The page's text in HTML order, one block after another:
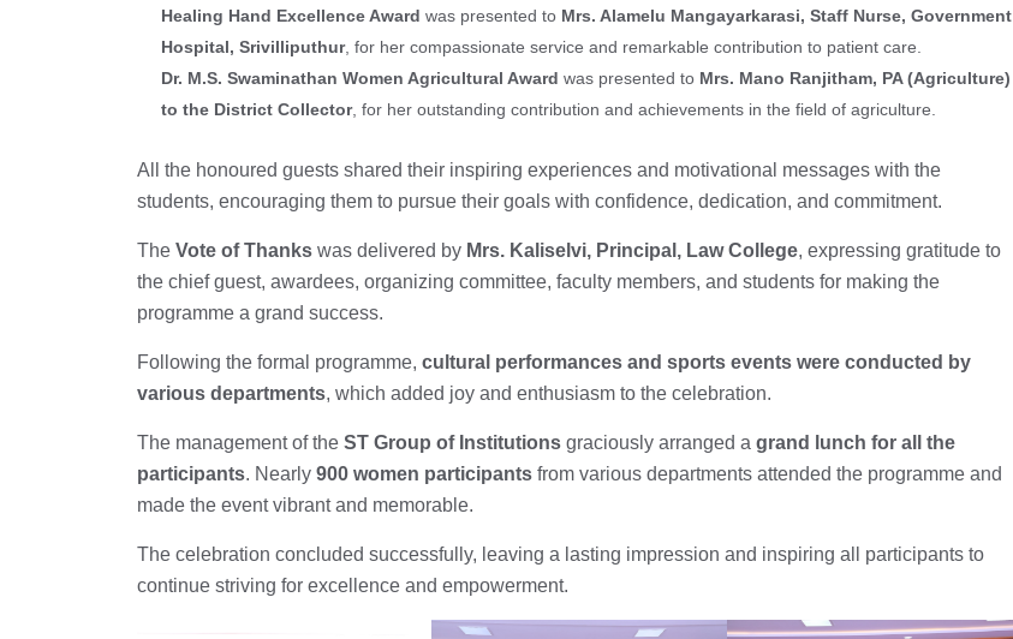
Healing Hand Excellence Award was presented to Mrs. Alamelu Mangayarkarasi, Staff Nurse, Government
Hospital, Srivilliputhur, for her compassionate service and remarkable contribution to patient care.
Dr. M.S. Swaminathan Women Agricultural Award was presented to Mrs. Mano Ranjitham, PA (Agriculture)
to the District Collector, for her outstanding contribution and achievements in the field of agriculture.
All the honoured guests shared their inspiring experiences and motivational messages with the
students, encouraging them to pursue their goals with confidence, dedication, and commitment.
The Vote of Thanks was delivered by Mrs. Kaliselvi, Principal, Law College, expressing gratitude to
the chief guest, awardees, organizing committee, faculty members, and students for making the
programme a grand success.
Following the formal programme, cultural performances and sports events were conducted by
various departments, which added joy and enthusiasm to the celebration.
The management of the ST Group of Institutions graciously arranged a grand lunch for all the
participants. Nearly 900 women participants from various departments attended the programme and
made the event vibrant and memorable.
The celebration concluded successfully, leaving a lasting impression and inspiring all participants to
continue striving for excellence and empowerment.